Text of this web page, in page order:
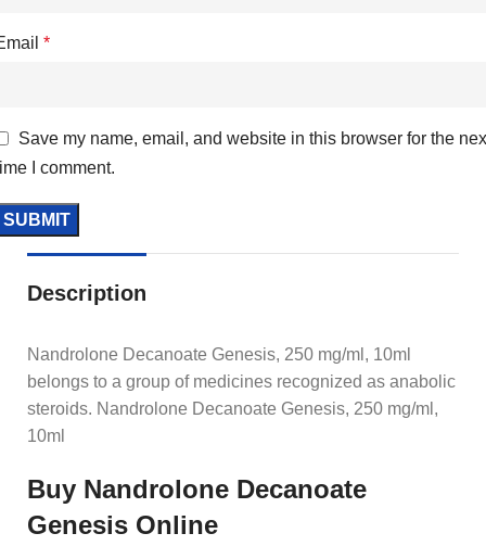
*
Save my name, email, and website in this browser for the
I comment.
Description
Nandrolone Decanoate Genesis, 250 mg/ml, 10ml
belongs to a group of medicines recognized as anabolic
steroids. Nandrolone Decanoate Genesis, 250 mg/ml,
10ml
Buy Nandrolone Decanoate
Genesis Online